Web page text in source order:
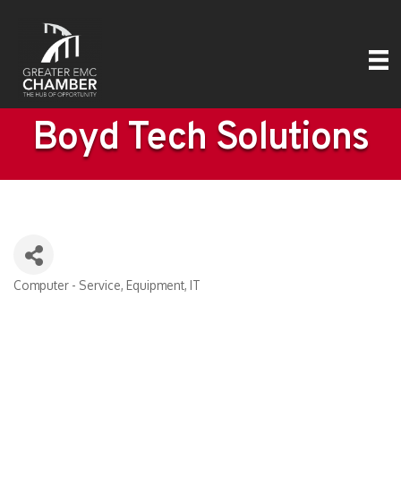
Boyd Tech Solutions
Categories
Computer - Service, Equipment, IT